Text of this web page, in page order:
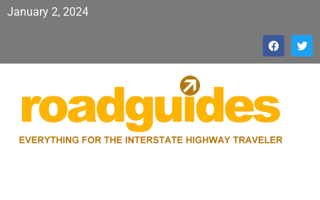
January 2, 2024